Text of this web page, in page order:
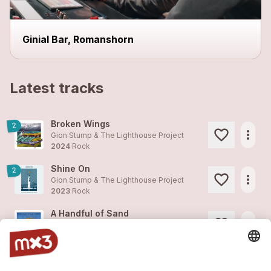
Ginial Bar, Romanshorn
Latest tracks
2 Broken Wings
Gion Stump & The Lighthouse Project
2024 Rock
more_horiz
2 Shine On
Gion Stump & The Lighthouse Project
2023 Rock
more_horiz
A Handful of Sand
2023
1